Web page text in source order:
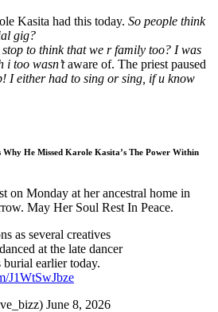
Kasita had this today. So people think
gig?
stop to think that we r family too? I was
i too wasn’taware of. The priest paused
I either had to sing or sing, if u know
Why He Missed Karole Kasita’s The Power Within
on Monday at her ancestral home in
May Her Soul Rest In Peace.
as several creatives
at the late dancer
burial earlier today.
J1WtSwJbze
June 8, 2026